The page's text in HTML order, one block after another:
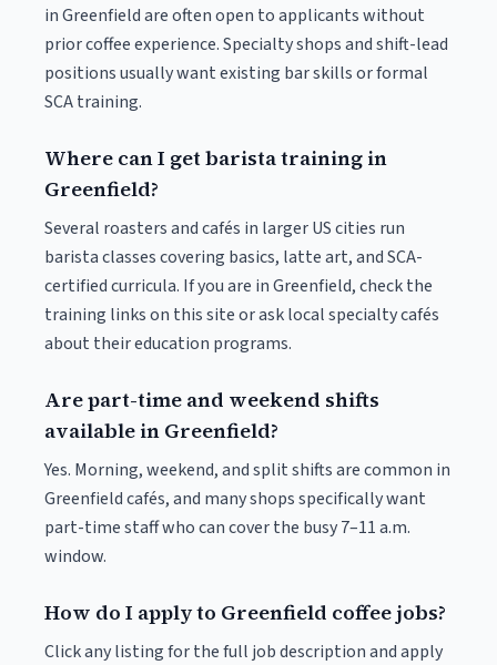
in Greenfield are often open to applicants without
prior coffee experience. Specialty shops and shift-lead
positions usually want existing bar skills or formal
SCA training.
Where can I get barista training in
Greenfield?
Several roasters and cafés in larger US cities run
barista classes covering basics, latte art, and SCA-
certified curricula. If you are in Greenfield, check the
training links on this site or ask local specialty cafés
about their education programs.
Are part-time and weekend shifts
available in Greenfield?
Yes. Morning, weekend, and split shifts are common in
Greenfield cafés, and many shops specifically want
part-time staff who can cover the busy 7–11 a.m.
window.
How do I apply to Greenfield coffee jobs?
Click any listing for the full job description and apply